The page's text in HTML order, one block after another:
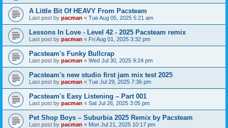
A Little Bit Of HEAVY From Pacsteam
Last post by pacman « Tue Aug 05, 2025 5:21 am
Lessons In Love - Level 42 - 2025 Pacsteam remix
Last post by pacman « Fri Aug 01, 2025 3:32 pm
Pacsteam's Funky Bullcrap
Last post by pacman « Wed Jul 30, 2025 9:24 pm
Pacsteam's new studio first jam mix test 2025
Last post by pacman « Tue Jul 29, 2025 7:36 pm
Pacsteam's Easy Listening – Part 001
Last post by pacman « Sat Jul 26, 2025 3:05 pm
Pet Shop Boys – Suburbia 2025 Remix by Pacsteam
Last post by pacman « Mon Jul 21, 2025 10:17 pm